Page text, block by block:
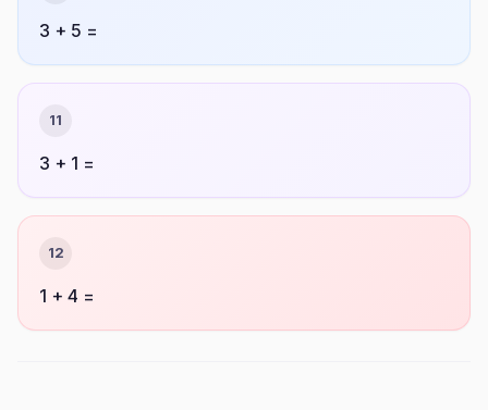
3 + 5 =
11
3 + 1 =
12
1 + 4 =